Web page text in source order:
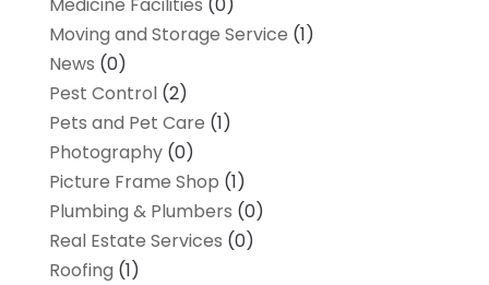
Moving and Storage Service (1)
News (0)
Pest Control(2)
Pets and Pet Care (1)
Photography(0)
Picture Frame Shop (1)
Plumbing & Plumbers (0)
Real Estate Services (0)
Roofing (1)